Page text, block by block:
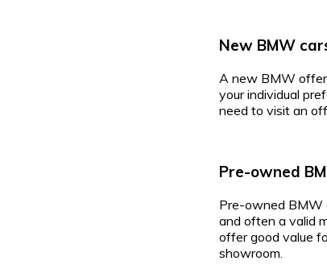
New BMW
A new BMW
your individual
need to visit an
Pre-owned
Pre-owned BMW
and often a valid
offer good value
showroom.